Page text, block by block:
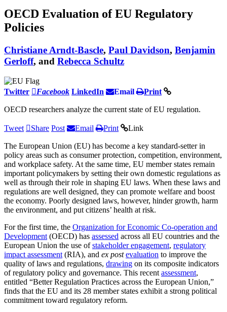
OECD Evaluation of EU Regulatory
Policies
Christiane Arndt-Bascle, Paul Davidson, Benjamin
Gerloff, and Rebecca Schultz
Twitter Facebook LinkedIn Email Print
OECD researchers analyze the current state of EU regulation.
Tweet Share Post Email Print Link
The European Union (EU) has become a key standard-setter in
policy areas such as consumer protection, competition, environment,
and workplace safety. At the same time, EU member states remain
important policymakers by setting their own domestic regulations as
well as through their role in shaping EU laws. When these laws and
regulations are well designed, they can promote welfare and boost
the economy. Poorly designed laws, however, hinder growth, harm
the environment, and put citizens’ health at risk.
For the first time, the Organization for Economic Co-operation and
Development (OECD) has assessed across all EU countries and the
European Union the use ofstakeholder engagement, regulatory
impact assessment (RIA), and ex postevaluation to improve the
quality of laws and regulations, drawing on its composite indicators
of regulatory policy and governance. This recent assessment,
entitled “Better Regulation Practices across the European Union,”
finds that the EU and its 28 member states exhibit a strong political
commitment toward regulatory reform.